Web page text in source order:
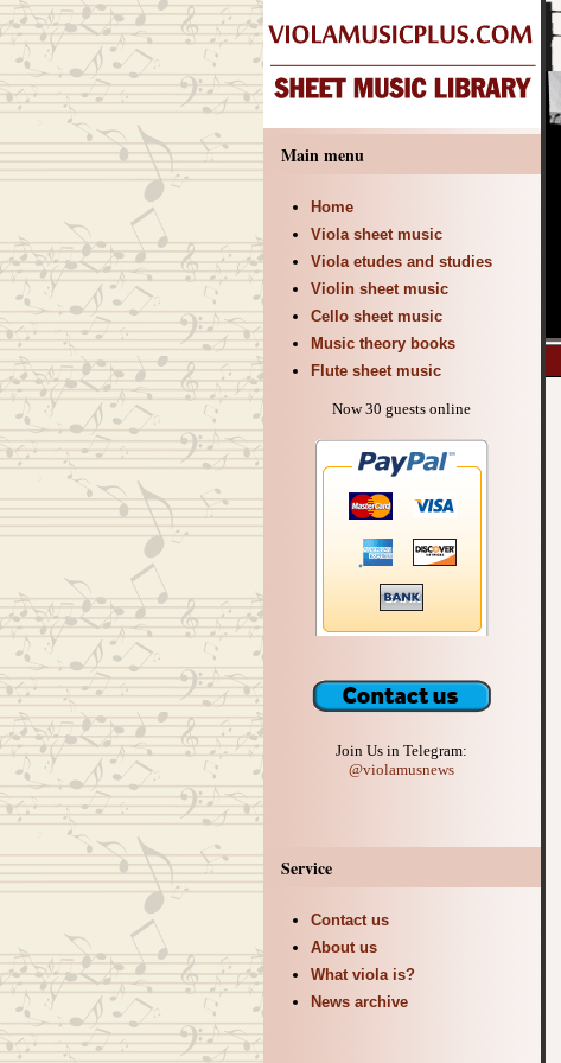
Main menu
Home
Viola sheet music
Viola etudes and studies
Violin sheet music
Cello sheet music
Music theory books
Flute sheet music
Now 30 guests online
Join Us in Telegram:
@violamusnews
Service
Contact us
About us
What viola is?
News archive